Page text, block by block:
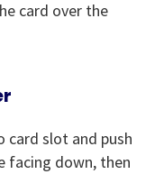
card over the
card slot and push
facing down, then